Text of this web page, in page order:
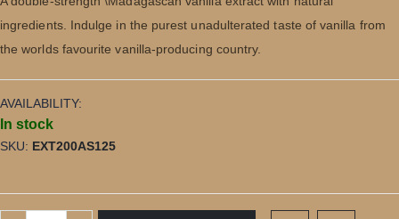
ingredients. Indulge in the purest unadulterated taste of vanilla from
the worlds favourite vanilla-producing country.
AVAILABILITY:
In stock
SKU EXT200AS125